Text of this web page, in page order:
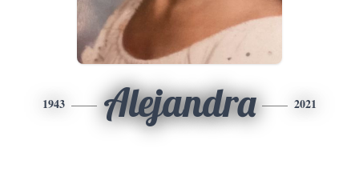
1943 Alejandra 2021